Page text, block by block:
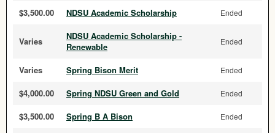
$3,500.00 NDSU Academic Scholarship Ended
Varies
NDSU Academic Scholarship -
Renewable
Ended
Varies Spring Bison Merit Ended
$4,000.00 Spring NDSU Green and Gold Ended
$3,500.00 Spring B A Bison Ended